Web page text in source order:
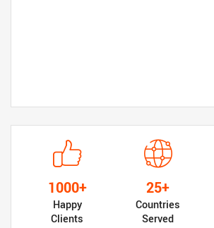
1000+
Happy
Clients
25+
Countries
Served